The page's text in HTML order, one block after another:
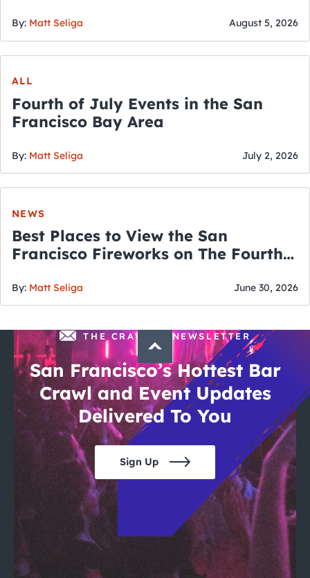
By: Matt Seliga August 5, 2026
ALL
Fourth of July Events in the San
Francisco Bay Area
By: Matt Seliga July 2, 2026
NEWS
Best Places to View the San
Francisco Fireworks on The Fourth
By: Matt Seliga June 30, 2026
THE CRAWLSF NEWSLETTER
San Francisco’s Hottest Bar
Crawl and Event Updates
Delivered To You
Sign Up